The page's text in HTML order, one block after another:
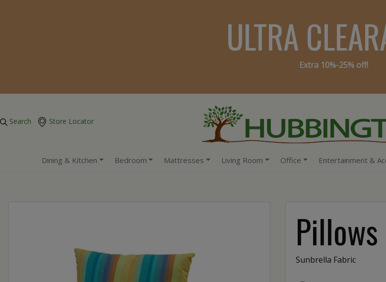
ULTRA
Extra 10%-25% off!
Search Store Locator
Dining & Kitchen Bedroom Mattresses Living Room Office Entertainment &
Sunbrella Fabric